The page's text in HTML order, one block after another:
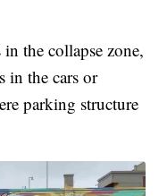
the collapse zone,
in the cars or
parking structure